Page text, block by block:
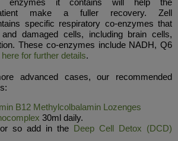
enzymes it contains will help the
make a fuller recovery. Zell
specific respiratory co-enzymes that
damaged cells, including brain cells,
These co-enzymes include NADH, Q6
for further details.
advanced cases, our recommended
B12 Methylcolbalamin Lozenges
30ml daily.
so add in the Deep Cell Detox (DCD)